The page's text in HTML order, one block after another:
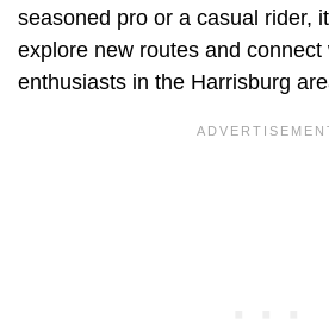
seasoned pro or a casual rider,
explore new routes and
enthusiasts in the Harrisburg